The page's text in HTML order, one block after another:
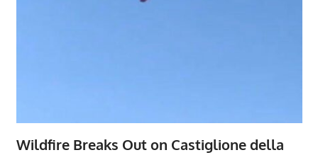
Wildfire Breaks Out on Castiglione della